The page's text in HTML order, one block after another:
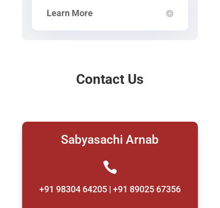
Learn More
Contact Us
Sabyasachi Arnab

+91 98304 64205 | +91 89025 67356